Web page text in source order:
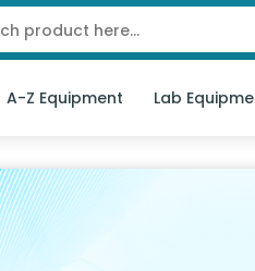
A-Z Equipment Lab